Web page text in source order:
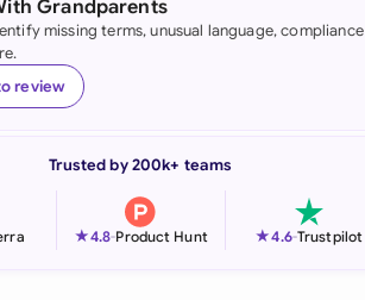
Indonesia
Ireland
Netherlands
Grandparents
missing terms, unusual language, compliance
review
Trusted by 200k+ teams
★4.8-Product Hunt ★4.6-Trustpilot